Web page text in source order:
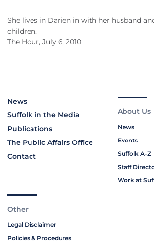
She lives in Darien in with her husband
children.
The Hour, July 6, 2010
News
Suffolk in the Media
Publications
The Public Affairs Office
Contact
About Us
News
Events
Suffolk A-Z
Staff
Work at
Other
Legal Disclaimer
Policies & Procedures